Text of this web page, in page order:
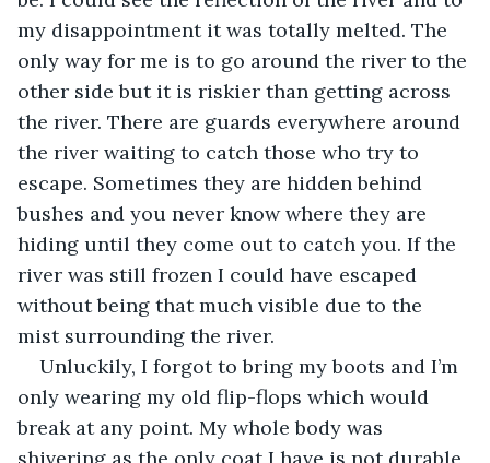
my disappointment it was totally melted. The
only way for me is to go around the river to the
other side but it is riskier than getting across
the river. There are guards everywhere around
the river waiting to catch those who try to
escape. Sometimes they are hidden behind
bushes and you never know where they are
hiding until they come out to catch you. If the
river was still frozen I could have escaped
without being that much visible due to the
mist surrounding the river.
Unluckily, I forgot to bring my boots and I’m
only wearing my old flip-flops which would
break at any point. My whole body was
shivering as the only coat I have is not durable